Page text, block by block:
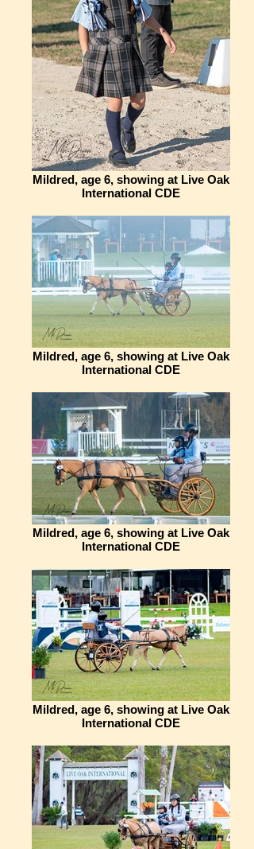
Mildred, age 6, showing at Live Oak
International CDE
Mildred, age 6, showing at Live Oak
International CDE
Mildred, age 6, showing at Live Oak
International CDE
Mildred, age 6, showing at Live Oak
International CDE